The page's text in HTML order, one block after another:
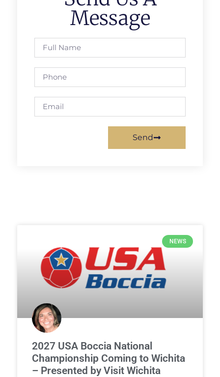
Message
Send
NEWS
2027 USA Boccia National
Championship Coming to Wichita
– Presented by Visit Wichita